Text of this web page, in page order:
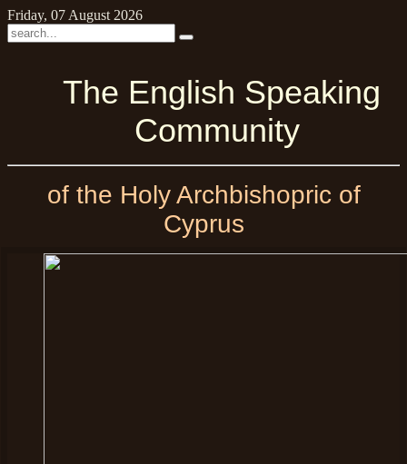
Friday, 07 August 2026
The English Speaking
Community
of the Holy Archbishopric of
Cyprus